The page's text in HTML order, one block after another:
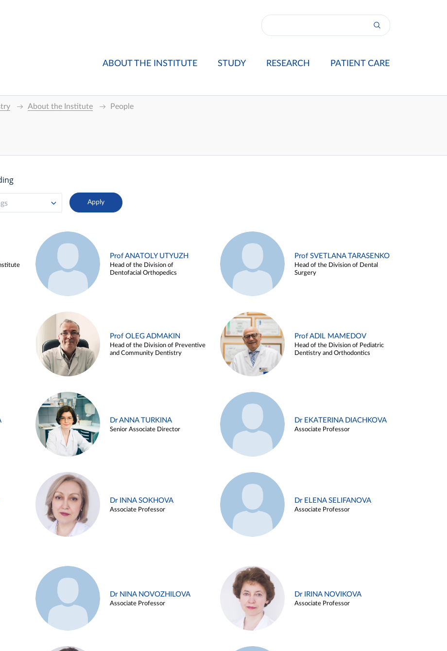
ABOUT THE INSTITUTE STUDY RESEARCH PATIENT CARE
About the Institute People
Prof ANATOLY UTYUZH
Head of the Division of
Dentofacial Orthopedics
Prof SVETLANA TARASENKO
Head of the Division of Dental
Surgery
Prof OLEG ADMAKIN
Head of the Division of Preventive
and Community Dentistry
Prof ADIL MAMEDOV
Head of the Division of Pediatric
Dentistry and Orthodontics
Dr ANNA TURKINA
Senior Associate Director
Dr EKATERINA DIACHKOVA
Associate Professor
Dr INNA SOKHOVA
Associate Professor
Dr ELENA SELIFANOVA
Associate Professor
Dr NINA NOVOZHILOVA
Associate Professor
Dr IRINA NOVIKOVA
Associate Professor